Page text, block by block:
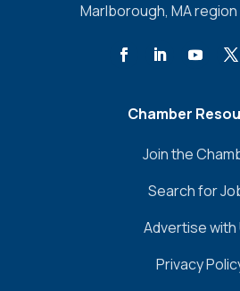
Marlborough, MA
Chamber
Join the
Search for
Advertise with
Privacy